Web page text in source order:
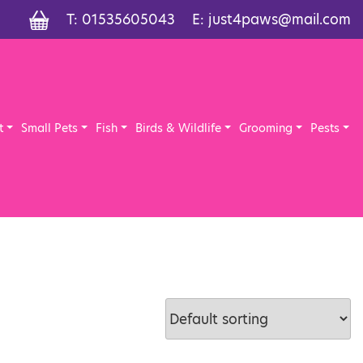
T: 01535605043 E: just4paws@mail.com
Small Pets Fish Birds & Wildlife Grooming Pests